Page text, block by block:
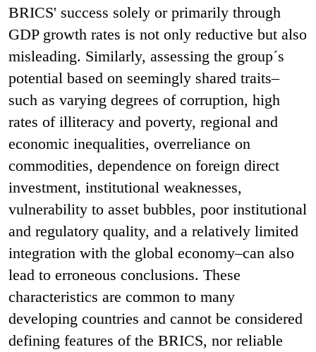
BRICS' success solely or primarily through
GDP growth rates is not only reductive but also
misleading. Similarly, assessing the group´s
potential based on seemingly shared traits–
such as varying degrees of corruption, high
rates of illiteracy and poverty, regional and
economic inequalities, overreliance on
commodities, dependence on foreign direct
investment, institutional weaknesses,
vulnerability to asset bubbles, poor institutional
and regulatory quality, and a relatively limited
integration with the global economy–can also
lead to erroneous conclusions. These
characteristics are common to many
developing countries and cannot be considered
defining features of the BRICS, nor reliable